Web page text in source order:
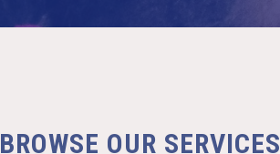
BROWSE OUR SERVICES